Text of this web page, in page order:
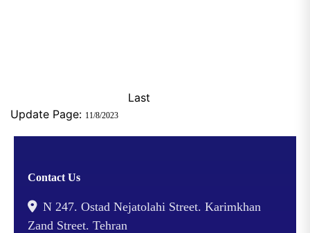
Last
Update Page: 11/8/2023
Contact Us
N 247. Ostad Nejatolahi Street. Karimkhan
Zand Street. Tehran